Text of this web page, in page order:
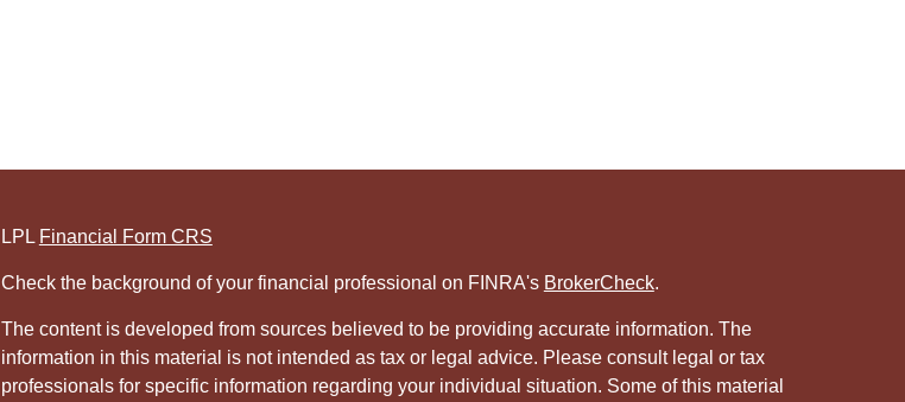
LPL Financial Form CRS
Check the background of your financial professional on FINRA's BrokerCheck.
The content is developed from sources believed to be providing accurate information. The
information in this material is not intended as tax or legal advice. Please consult legal or tax
professionals for specific information regarding your individual situation. Some of this material